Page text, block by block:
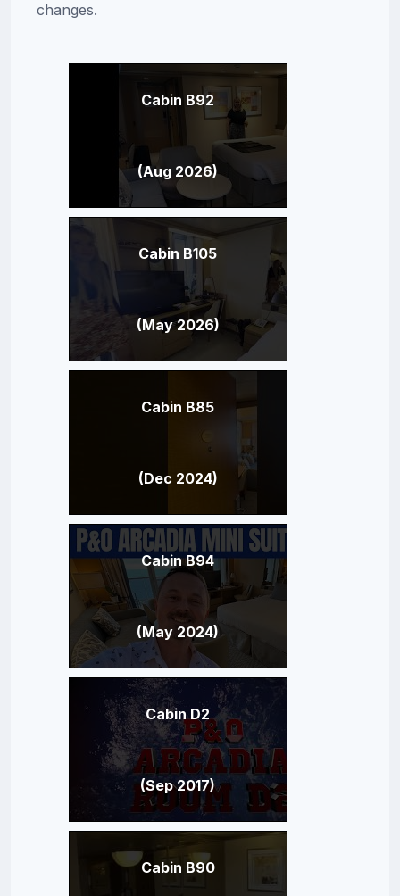
changes.
Cabin B92
(Aug 2026)
Cabin B105
(May 2026)
Cabin B85
(Dec 2024)
Cabin B94
(May 2024)
Cabin D2
(Sep 2017)
Cabin B90